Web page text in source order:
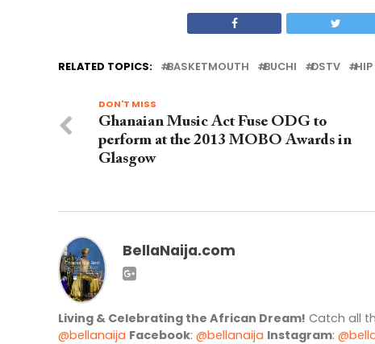
RELATED TOPICS: BASKETMOUTH BUCHI DSTV
DON'T MISS
Ghanaian Music Act Fuse ODG to
perform at the 2013 MOBO Awards in
Glasgow
BellaNaija.com
Living & Celebrating the African Dream! Catch all
@bellanaija Facebook: @bellanaija Instagram: